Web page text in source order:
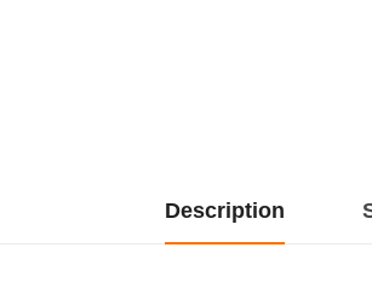
Description